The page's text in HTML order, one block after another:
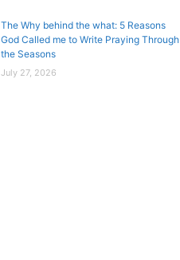
The Why behind the what: 5 Reasons
God Called me to Write Praying Through
the Seasons
July 27, 2026